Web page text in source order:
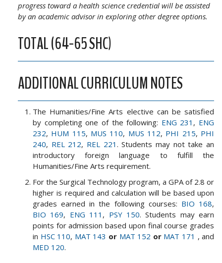
progress toward a health science credential will be assisted
by an academic advisor in exploring other degree options.
TOTAL (64-65 SHC)
ADDITIONAL CURRICULUM NOTES
The Humanities/Fine Arts elective can be satisfied
by completing one of the following: ENG 231 , ENG
232, HUM 115, MUS 110, MUS 112, PHI 215, PHI
240, REL 212, REL 221 . Students may not take an
introductory foreign language to fulfill the
Humanities/Fine Arts requirement.
For the Surgical Technology program, a GPA of 2.8 or
higher is required and calculation will be based upon
grades earned in the following courses: BIO 168,
BIO 169, ENG 111 , PSY 150. Students may earn
points for admission based upon final course grades
in HSC 110, MAT 143 or MAT 152 or MAT 171 , and
MED 120.